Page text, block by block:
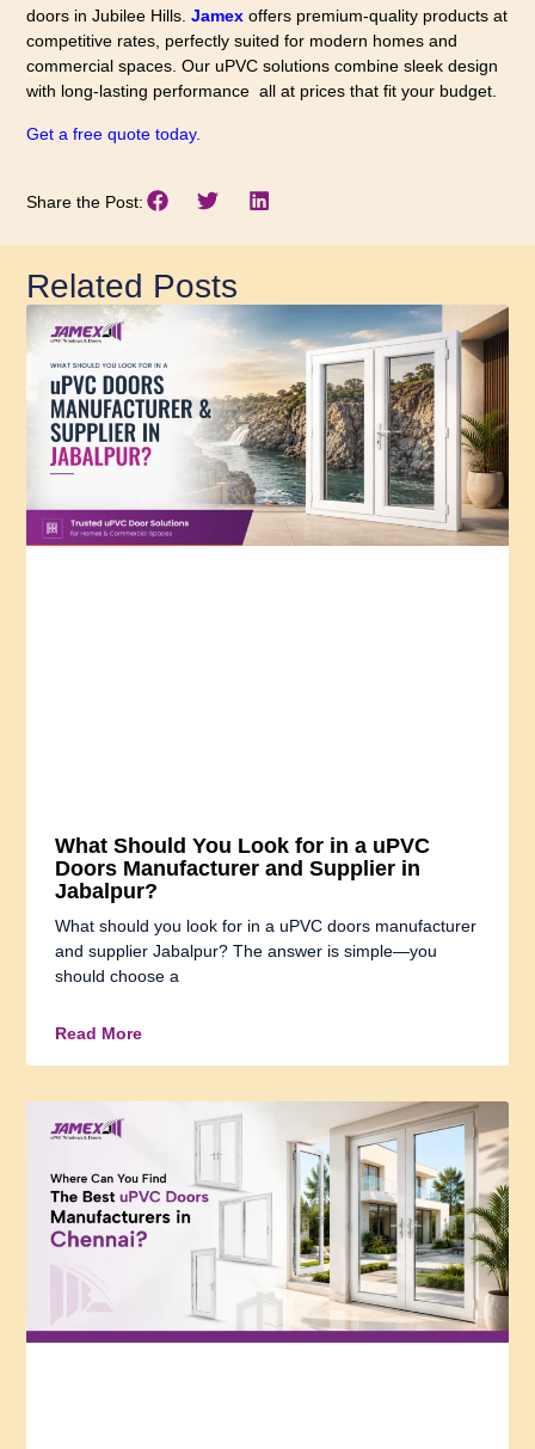
doors in Jubilee Hills.Jamex offers premium-quality products at
competitive rates, perfectly suited for modern homes and
commercial spaces. Our uPVC solutions combine sleek design
with long-lasting performance all at prices that fit your budget.
Get a free quote today.
Share the Post:
Related Posts
What Should You Look for in a uPVC
Doors Manufacturer and Supplier in
Jabalpur?
What should you look for in a uPVC doors manufacturer
and supplier Jabalpur? The answer is simple—you
should choose a
Read More